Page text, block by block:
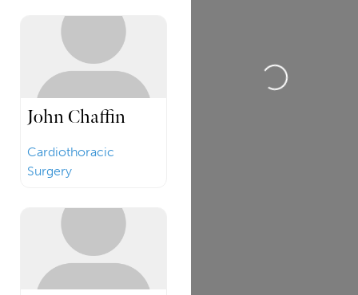
John Chaffin
Cardiothoracic
Surgery
Loading...